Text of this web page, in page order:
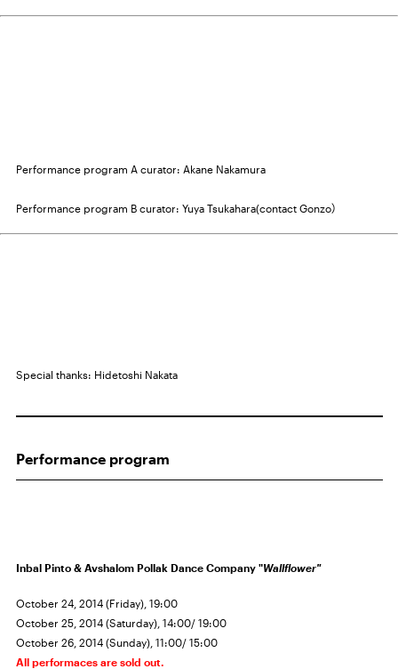
Performance program A curator: Akane Nakamura
Performance program B curator: Yuya Tsukahara(contact Gonzo）
Special thanks: Hidetoshi Nakata
Performance program
Inbal Pinto & Avshalom Pollak Dance Company "Wallflower"
October 24, 2014 (Friday), 19:00
October 25, 2014 (Saturday), 14:00/ 19:00
October 26, 2014 (Sunday), 11:00/ 15:00
All performaces are sold out.